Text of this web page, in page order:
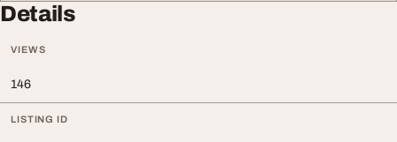
Details
VIEWS
146
LISTING ID